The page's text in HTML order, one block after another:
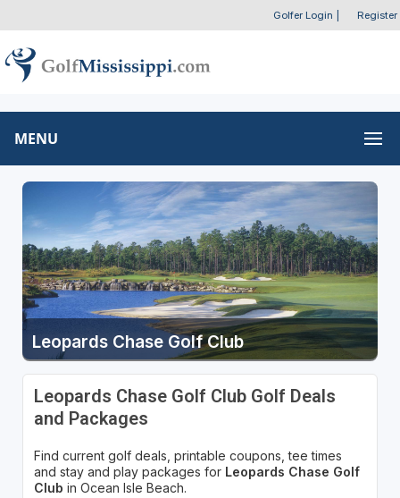
Golfer Login Register
MENU
Leopards Chase Golf Club
Leopards Chase Golf Club Golf Deals
and Packages
Find current golf deals, printable coupons, tee times
and stay and play packages for Leopards Chase Golf
Club in Ocean Isle Beach.